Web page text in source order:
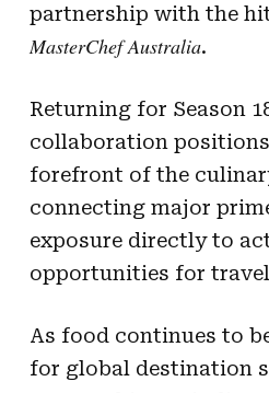
partnership with the
MasterChef Australia.
Returning for Season
collaboration
forefront of the
connecting major
exposure directly to
opportunities for
As food continues to
for global destination